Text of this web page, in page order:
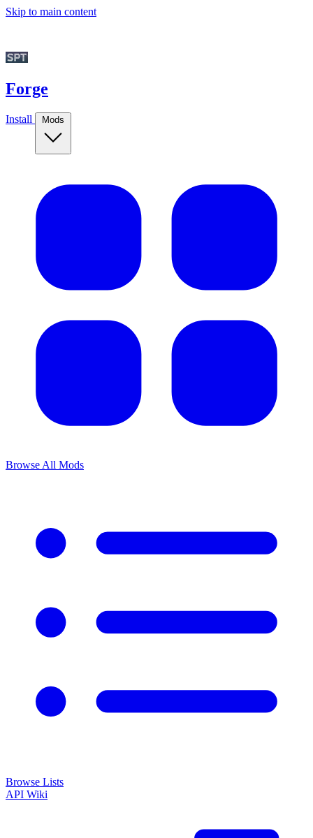
Skip to main content
Forge
Install Mods
Browse All Mods
Browse Lists
API Wiki